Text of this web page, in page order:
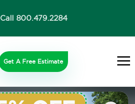
Call 800.479.2284
Get A Free Estimate